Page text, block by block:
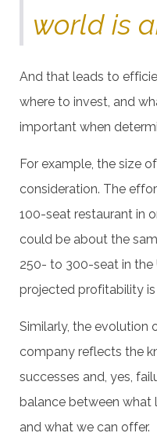
world is
And that leads to
where to invest, and
important when
For example, the size
consideration. The
100-seat restaurant in
could be about the
250- to 300-seat in the
projected profitability is
Similarly, the evolution
company reflects the
successes and, yes,
balance between what
and what we can offer.